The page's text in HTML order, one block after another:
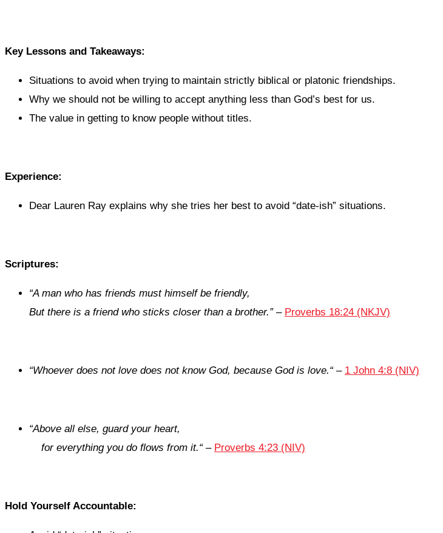
Key Lessons and Takeaways:
Situations to avoid when trying to maintain strictly biblical or platonic friendships.
Why we should not be willing to accept anything less than God’s best for us.
The value in getting to know people without titles.
Experience:
Dear Lauren Ray explains why she tries her best to avoid “date-ish” situations.
Scriptures:
“A man who has friends must himself be friendly,
But there is a friend who sticks closer than a brother.” – Proverbs 18:24 (NKJV)
“Whoever does not love does not know God, because God is love.“– 1 John 4:8 (NIV)
“Above all else, guard your heart,
for everything you do flows from it.“– Proverbs 4:23 (NIV)
Hold Yourself Accountable: